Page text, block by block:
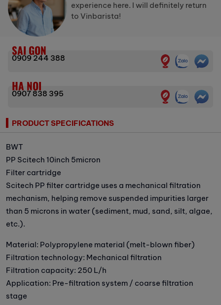
experience here. I will definitely return
to Vinbarista!
SAI GON
0909 244 388
HA NOI
0907 838 395
PRODUCT SPECIFICATIONS
BWT
PP Scitech 10inch 5micron
Filter cartridge
Scitech PP filter cartridge uses a mechanical filtration
mechanism, helping remove suspended impurities larger
than 5 microns in water (sediment, mud, sand, silt, algae,
etc.).
Material: Polypropylene material (melt-blown fiber)
Filtration technology: Mechanical filtration
Filtration capacity: 250 L/h
Application: Pre-filtration system / coarse filtration
stage